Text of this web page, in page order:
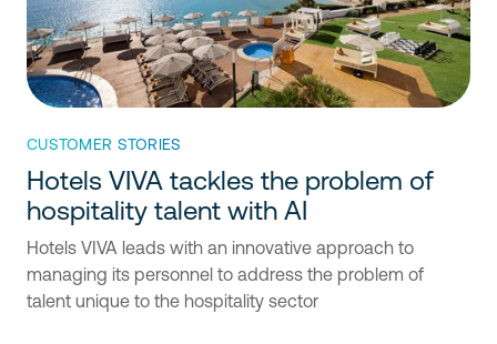
CUSTOMER STORIES
Hotels VIVA tackles the problem of
hospitality talent with AI
Hotels VIVA leads with an innovative approach to
managing its personnel to address the problem of
talent unique to the hospitality sector